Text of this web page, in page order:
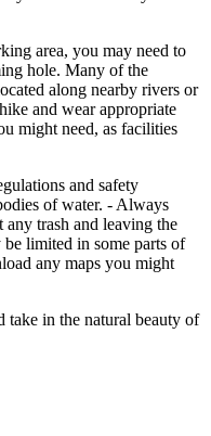
area, you may need to
hole. Many of the
along nearby rivers or
and wear appropriate
might need, as facilities
and safety
of water. - Always
trash and leaving the
limited in some parts of
any maps you might
take in the natural beauty of